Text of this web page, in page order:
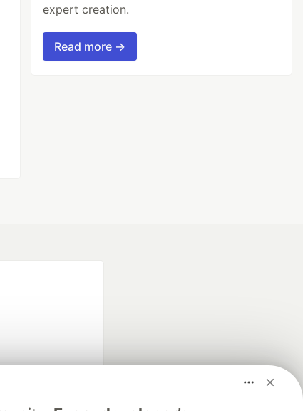
expert creation.
Read more →
search partner